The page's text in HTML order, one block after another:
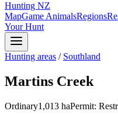
Hunting NZ
MapGame AnimalsRegions
Your Hunt
Hunting areas / Southland
Martins Creek
Ordinary1,013 haPermit: